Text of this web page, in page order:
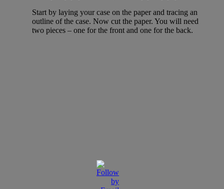
Start by laying your case on the paper and tracing an
outline of the case. Now cut the paper. You will need
two pieces – one for the front and one for the back.